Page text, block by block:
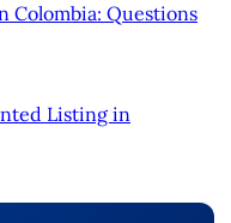
Colombia: Questions
Listing in